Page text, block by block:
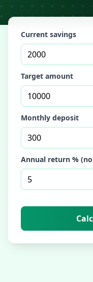
Current savings
Target amount
Monthly deposit
Annual return %